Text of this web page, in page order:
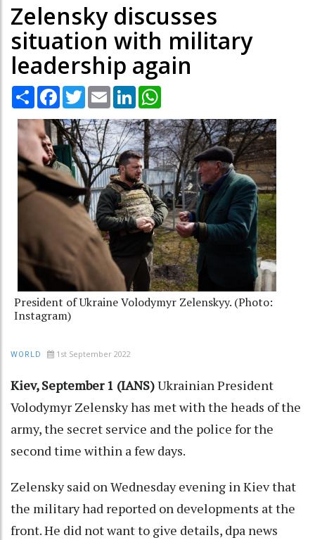
Zelensky discusses
situation with military
leadership again
Share Facebook
TwitterEmail LinkedIn
President of Ukraine Volodymyr Zelenskyy. (Photo:
Instagram)
WORLD 1st September 2022
Kiev, September 1 (IANS)Ukrainian President
Volodymyr Zelensky has met with the heads of the
army, the secret service and the police for the
second time within a few days.
Zelensky said on Wednesday evening in Kiev that
the military had reported on developments at the
front. He did not want to give details, dpa news